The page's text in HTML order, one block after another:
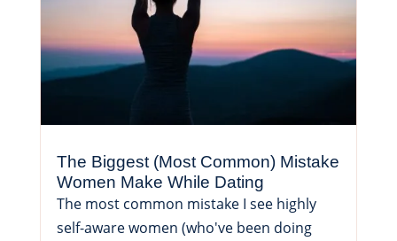
The Biggest (Most Common) Mistake
Women Make While Dating
The most common mistake I see highly
self-aware women (who've been doing